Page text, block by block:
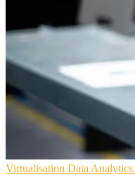
Virtualisation Data Analytics